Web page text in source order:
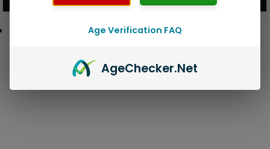
Age Verification FAQ
AgeChecker.Net